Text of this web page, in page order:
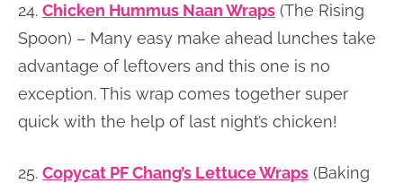
24. Chicken Hummus Naan Wraps (The Rising
Spoon) – Many easy make ahead lunches take
advantage of leftovers and this one is no
exception. This wrap comes together super
quick with the help of last night’s chicken!
25. Copycat PF Chang’s Lettuce Wraps (Baking